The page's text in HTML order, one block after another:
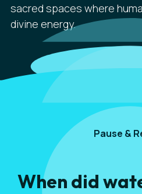
sacred spaces where
divine energy.
Pause &
When did